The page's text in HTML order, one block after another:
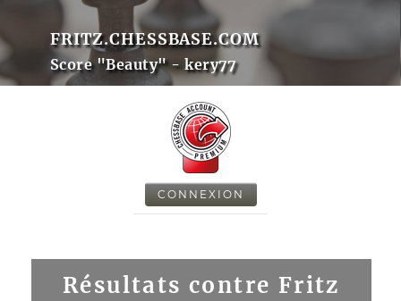
FRITZ.CHESSBASE.COM
Score "Beauty" - kery77
CONNEXION
Résultats contre Fritz